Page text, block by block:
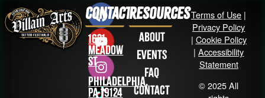
Contact
1631
Meadow
St
Philadelphia,
PA 19124
Resources
About
Events
FAQ
Contact
Terms of Use |
Privacy Policy
| Cookie Policy
|Accessibility
Statement
© 2025 All